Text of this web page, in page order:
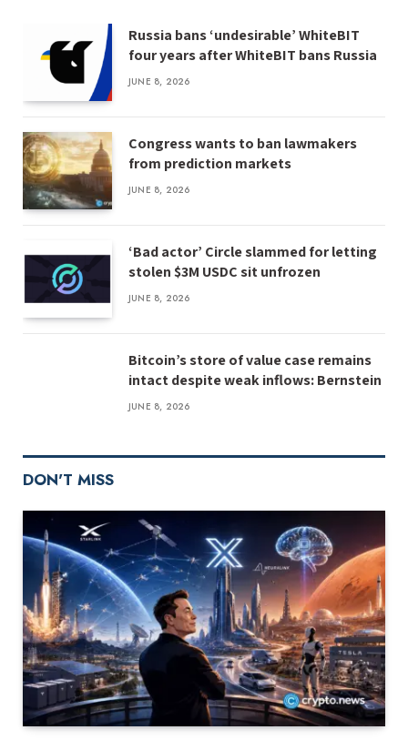
Russia bans ‘undesirable’ WhiteBIT
four years after WhiteBIT bans Russia
JUNE 8, 2026
Congress wants to ban lawmakers
from prediction markets
JUNE 8, 2026
‘Bad actor’ Circle slammed for letting
stolen $3M USDC sit unfrozen
JUNE 8, 2026
Bitcoin’s store of value case remains
intact despite weak inflows: Bernstein
JUNE 8, 2026
DON'T MISS